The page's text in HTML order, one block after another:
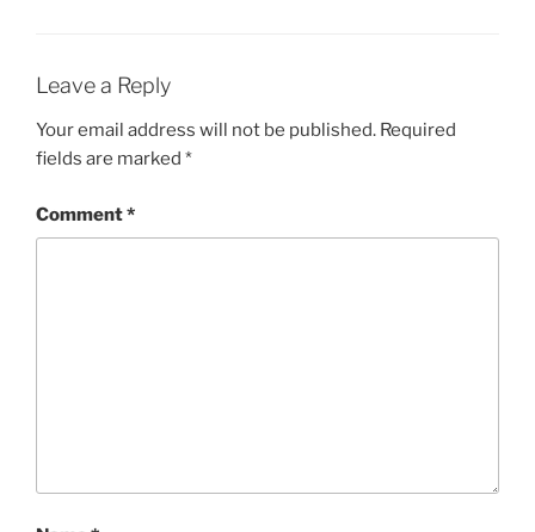
Leave a Reply
Your email address will not be published. Required
fields are marked *
Comment*